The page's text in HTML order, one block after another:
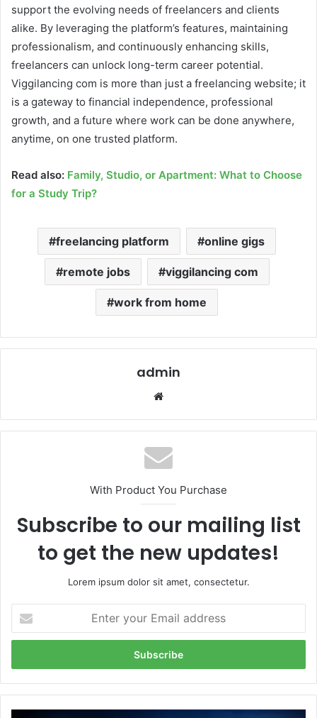
support the evolving needs of freelancers and clients
alike. By leveraging the platform’s features, maintaining
professionalism, and continuously enhancing skills,
freelancers can unlock long-term career potential.
Viggilancing com is more than just a freelancing website; it
is a gateway to financial independence, professional
growth, and a future where work can be done anywhere,
anytime, on one trusted platform.
Read also: Family, Studio, or Apartment: What to Choose
for a Study Trip?
freelancing platform online gigs
remote jobs viggilancing com
work from home
admin
With Product You Purchase
Subscribe to our mailing list
to get the new updates!
Lorem ipsum dolor sit amet, consectetur.
your
Email